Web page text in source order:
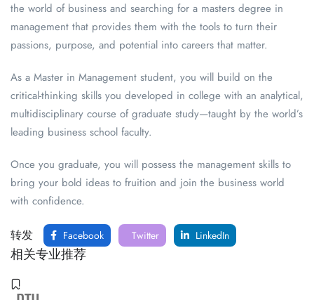
the world of business and searching for a masters degree in
management that provides them with the tools to turn their
passions, purpose, and potential into careers that matter.
As a Master in Management student, you will build on the
critical-thinking skills you developed in college with an analytical,
multidisciplinary course of graduate study—taught by the world’s
leading business school faculty.
Once you graduate, you will possess the management skills to
bring your bold ideas to fruition and join the business world
with confidence.
转发 Facebook Twitter LinkedIn
相关专业推荐